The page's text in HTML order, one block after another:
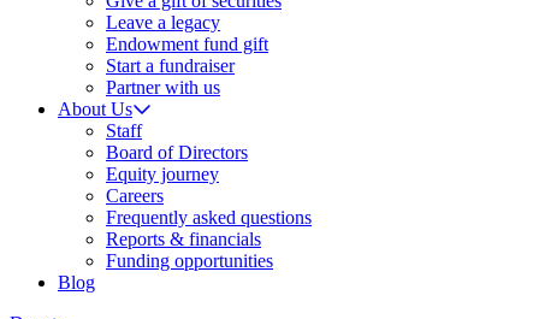
Leave a legacy
Endowment fund gift
Start a fundraiser
Partner with us
About Us
Staff
Board of Directors
Equity journey
Careers
Frequently asked questions
Reports & financials
Funding opportunities
Blog